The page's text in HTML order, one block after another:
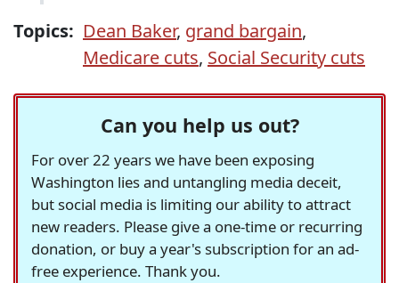
Topics: Dean Baker, grand bargain,
Medicare cuts, Social Security cuts
Can you help us out?
For over 22 years we have been exposing
Washington lies and untangling media deceit,
but social media is limiting our ability to attract
new readers. Please give a one-time or recurring
donation, or buy a year's subscription for an ad-
free experience. Thank you.